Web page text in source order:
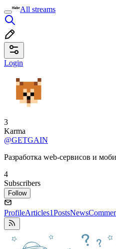
All streams
Login
3
Karma
@GETGAIN
Разработка web-сервисов и
4
Subscribers
Follow
ProfileArticles1PostsNews